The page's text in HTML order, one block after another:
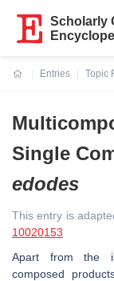
Scholarly
Entries
Topic
Single
edodes
This entry is
10020153
Apart from the
composed